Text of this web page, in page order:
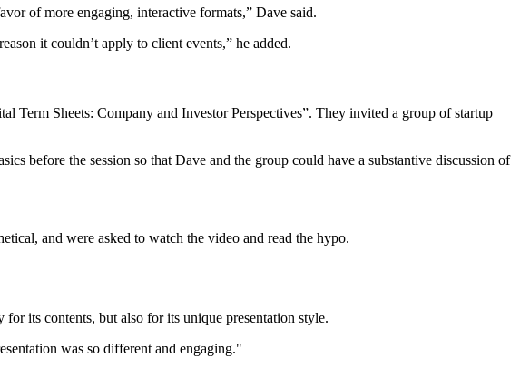
of more engaging, interactive formats,” Dave said.
it couldn’t apply to client events,” he added.
Term Sheets: Company and Investor Perspectives”. They invited a group of startup
before the session so that Dave and the group could have a substantive discussion of
and were asked to watch the video and read the hypo.
its contents, but also for its unique presentation style.
was so different and engaging."